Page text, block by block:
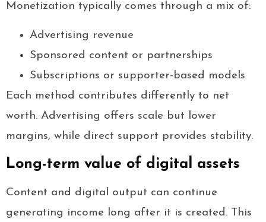
Monetization typically comes through a mix of:
Advertising revenue
Sponsored content or partnerships
Subscriptions or supporter-based models
Each method contributes differently to net
worth. Advertising offers scale but lower
margins, while direct support provides stability.
Long-term value of digital assets
Content and digital output can continue
generating income long after it is created. This